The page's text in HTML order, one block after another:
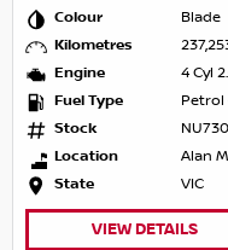
Colour
Blade
Kilometres
Engine
4 Cyl
Fuel Type
Petrol
Stock
Location
Alan
State
VIC
VIEW DETAILS